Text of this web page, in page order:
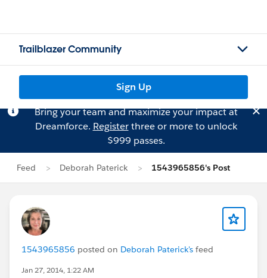
Trailblazer Community
Sign Up
Bring your team and maximize your impact at
Dreamforce. Registerthree or more to unlock
$999 passes.
Feed Deborah Paterick 1543965856's Post
1543965856 posted on Deborah Paterick's feed
Jan 27, 2014, 1:22 AM